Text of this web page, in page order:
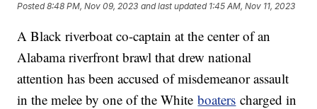
Posted8:48 PM, Nov 09, 2023 and last updated 1:45 AM, Nov 11, 2023
A Black riverboat co-captain at the center of an
Alabama riverfront brawl that drew national
attention has been accused of misdemeanor assault
in the melee by one of the Whiteboaters charged in